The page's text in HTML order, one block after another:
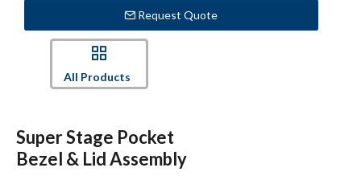
Request Quote
All Products
Super Stage Pocket
Bezel & Lid Assembly